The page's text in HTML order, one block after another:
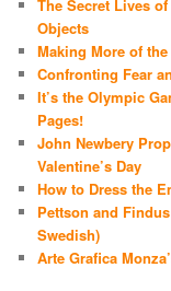
The Secret Lives
Objects
Making More of
Confronting Fear
It’s the Olympic
Pages!
John Newbery
Valentine’s Day
How to Dress the
Pettson and
Swedish)
Arte Grafica